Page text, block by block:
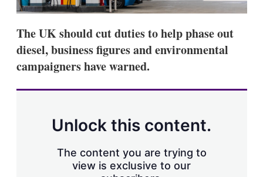
g
o
The UK should cut duties to help phase out
diesel, business figures and environmental
campaigners have warned.
Unlock this content.
The content you are trying to
view is exclusive to our